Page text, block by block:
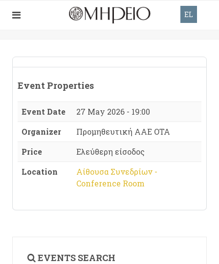
EL
Event Properties
Event Date
27 May 2026 - 19:00
Organizer
Προμηθευτική ΑΑΕ ΟΤΑ
Price
Ελεύθερη είσοδος
Location
Αίθουσα Συνεδρίων -
Conference Room
EVENTS SEARCH